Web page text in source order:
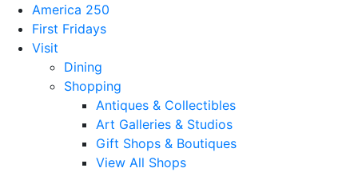
America 250
First Fridays
Visit
Dining
Shopping
Antiques & Collectibles
Art Galleries & Studios
Gift Shops & Boutiques
View All Shops